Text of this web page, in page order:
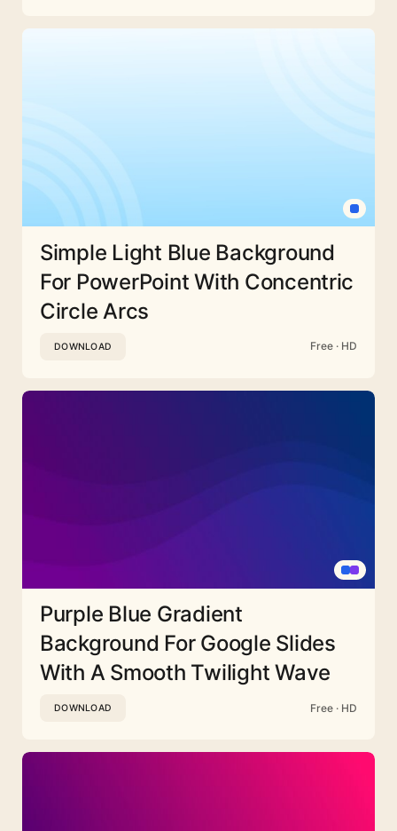
Simple Light Blue Background
For PowerPoint With Concentric
Circle Arcs
DOWNLOAD Free · HD
Purple Blue Gradient
Background For Google Slides
With A Smooth Twilight Wave
DOWNLOAD Free · HD